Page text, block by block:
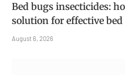
Bed bugs insecticides:
solution for effective
August 6, 2026